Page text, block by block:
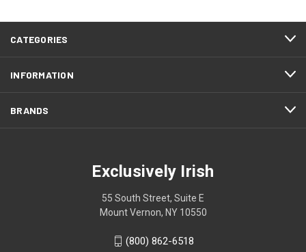
CATEGORIES
INFORMATION
BRANDS
Exclusively Irish
55 South Street, Suite E
Mount Vernon, NY 10550
(800) 862-6518